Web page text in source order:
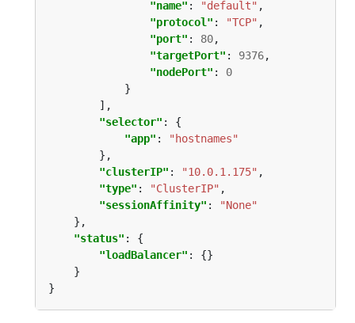
"name" : "default"
"protocol" : "TCP"
"port" : 80
"targetPort" : 9376
"nodePort" : 0
"selector"
"app" :
"hostnames"
"clusterIP" : "10.0.1.175"
"type" : "ClusterIP"
"sessionAffinity" :
"None"
"status"
"loadBalancer"